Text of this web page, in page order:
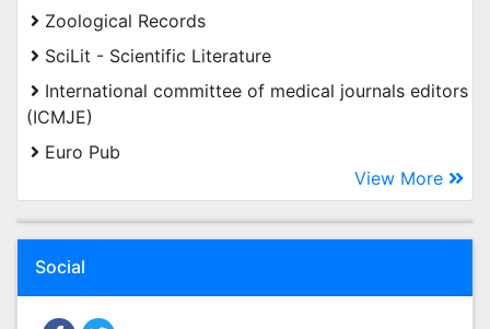
Zoological Records
SciLit - Scientific Literature
International committee of medical journals editors
(ICMJE)
Euro Pub
View More
Social